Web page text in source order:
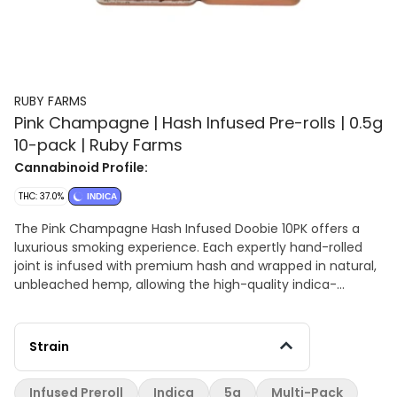
RUBY FARMS
Pink Champagne | Hash Infused Pre-rolls | 0.5g
10-pack | Ruby Farms
Cannabinoid Profile:
THC: 37.0% INDICA
The Pink Champagne Hash Infused Doobie 10PK offers a
luxurious smoking experience. Each expertly hand-rolled
joint is infused with premium hash and wrapped in natural,
unbleached hemp, allowing the high-quality indica-
velvety depth to the smoke, enhancing its sweet, fruity
profile with notes of berries and grapes. Presented in a
ease, elegance, and portability. With its smooth flavor and
Strain
Infused Preroll Indica 5g Multi-Pack